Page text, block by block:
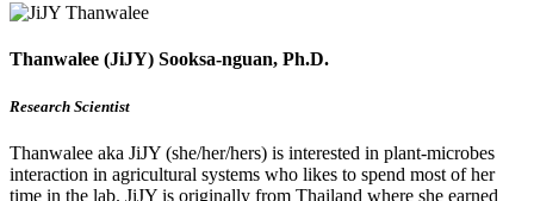
Thanwalee (JiJY) Sooksa-nguan, Ph.D.
Research Scientist
Thanwalee aka JiJY (she/her/hers) is interested in plant-microbes
interaction in agricultural systems who likes to spend most of her
time in the lab. JiJY is originally from Thailand where she earned